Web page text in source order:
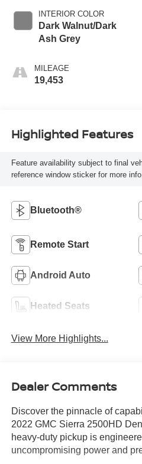
INTERIOR COLOR
Dark Walnut/Dark
Ash Grey
MILEAGE
19,453
Highlighted Features
Feature availability subject to final
reference window sticker for more
Bluetooth®
Remote Start
Android Auto
Heated Seats
View More Highlights...
Dealer Comments
Discover the pinnacle of
2022 GMC Sierra 2500HD
heavy-duty pickup is
uncompromising power and